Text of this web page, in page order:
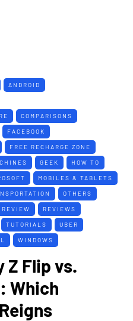
ANDROID
COMPARISONS
FACEBOOK
FREE RECHARGE ZONE
GEEK HOW TO
MOBILES & TABLETS
OTHERS
REVIEW REVIEWS
TUTORIALS UBER
WINDOWS
Z Flip vs.
Which